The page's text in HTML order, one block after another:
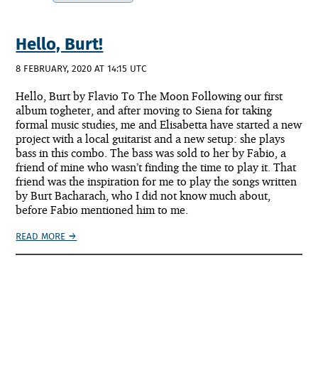
Hello, Burt!
8 FEBRUARY, 2020 AT 14:15 UTC
Hello, Burt by Flavio To The Moon Following our first
album togheter, and after moving to Siena for taking
formal music studies, me and Elisabetta have started a new
project with a local guitarist and a new setup: she plays
bass in this combo. The bass was sold to her by Fabio, a
friend of mine who wasn’t finding the time to play it. That
friend was the inspiration for me to play the songs written
by Burt Bacharach, who I did not know much about,
before Fabio mentioned him to me.
READ MORE →